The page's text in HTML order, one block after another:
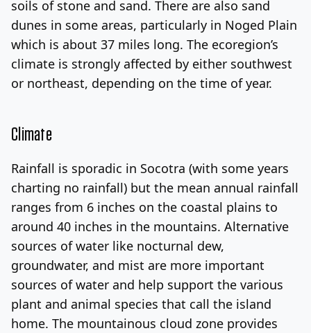
soils of stone and sand. There are also sand
dunes in some areas, particularly in Noged Plain
which is about 37 miles long. The ecoregion’s
climate is strongly affected by either southwest
or northeast, depending on the time of year.
Climate
Rainfall is sporadic in Socotra (with some years
charting no rainfall) but the mean annual rainfall
ranges from 6 inches on the coastal plains to
around 40 inches in the mountains. Alternative
sources of water like nocturnal dew,
groundwater, and mist are more important
sources of water and help support the various
plant and animal species that call the island
home. The mountainous cloud zone provides